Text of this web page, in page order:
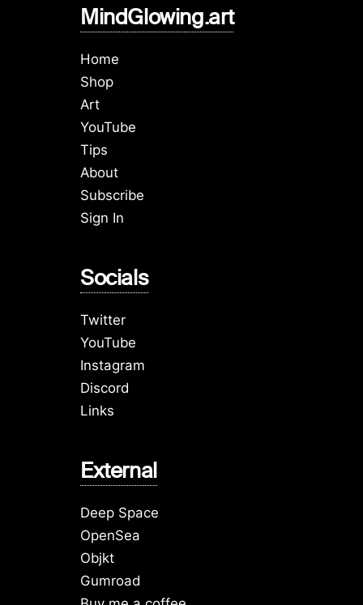
MindGlowing.art
Home
Shop
Art
YouTube
Tips
About
Subscribe
Sign In
Socials
Twitter
YouTube
Instagram
Discord
Links
External
Deep Space
OpenSea
Objkt
Gumroad